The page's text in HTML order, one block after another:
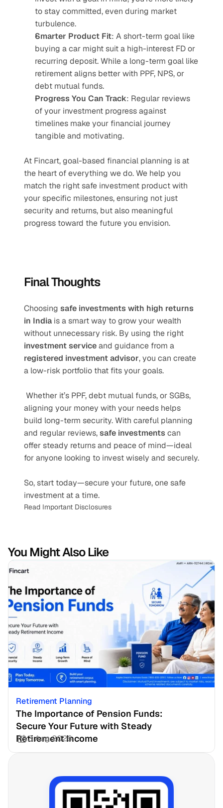
to stay committed, even during market
turbulence.
Smarter Product Fit: A short-term goal like
buying a car might suit a high-interest FD or
recurring deposit. While a long-term goal like
retirement aligns better with PPF, NPS, or
debt mutual funds.
Progress You Can Track: Regular reviews
of your investment progress against
timelines make your financial journey
tangible and motivating.
At Fincart, goal-based financial planning is at
the heart of everything we do. We help you
match the right safe investment product with
your specific milestones, ensuring not just
security and returns, but also meaningful
progress toward the future you envision.
Final Thoughts
Choosing safe investments with high returns
in India is a smart way to grow your wealth
investment service
registered investment advisor, you can create
a low-risk portfolio that fits your goals.
Whether it’s PPF, debt mutual funds, or SGBs,
aligning your money with your needs helps
build long-term security. With careful planning
and regular reviews, safe investments can
offer steady returns and peace of mind—ideal
for anyone looking to invest wisely and securely.
So, start today—secure your future, one safe
investment at a time.
Read Important Disclosures
You Might Also Like
Retirement Planning
The Importance of Pension Funds:
Secure Your Future with Steady
Retirement Income
3 Aug 2026